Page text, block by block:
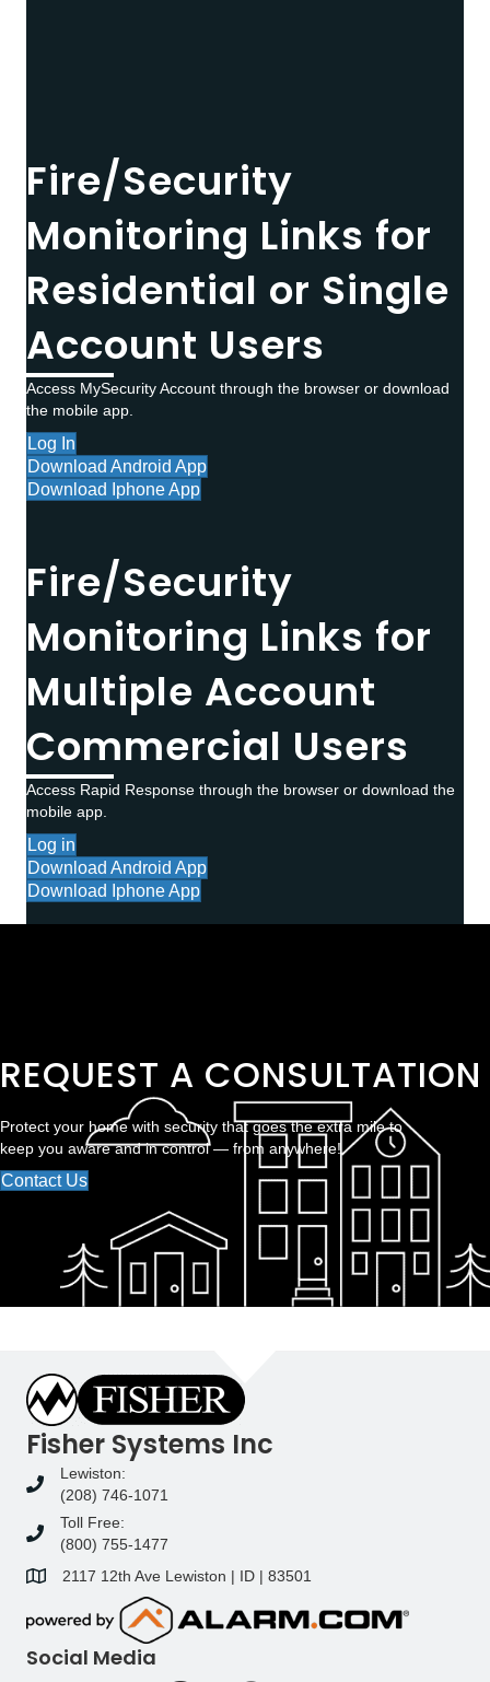
Fire/Security
Monitoring Links for
Residential or Single
Account Users
Access MySecurity Account through the browser or download
the mobile app.
Log In
Download Android App
Download Iphone App
Fire/Security
Monitoring Links for
Multiple Account
Commercial Users
Access Rapid Response through the browser or download the
mobile app.
Log in
Download Android App
Download Iphone App
REQUEST A CONSULTATION
Protect your home with security that goes the extra mile to
keep you aware and in control — from anywhere!
Contact Us
Fisher Systems Inc
Lewiston:
(208) 746-1071
Toll Free:
(800) 755-1477
2117 12th Ave Lewiston | ID | 83501
Social Media